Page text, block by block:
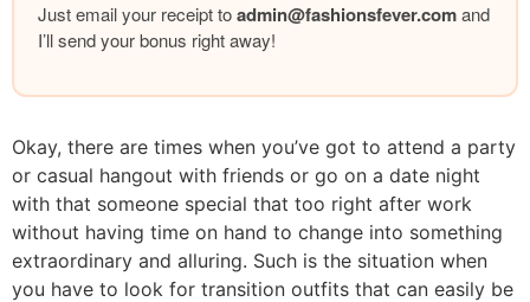
Just email your receipt toadmin@fashionsfever.comand
I’ll send your bonus right away!
Okay, there are times when you’ve got to attend a party
or casual hangout with friends or go on a date night
with that someone special that too right after work
without having time on hand to change into something
extraordinary and alluring. Such is the situation when
you have to look for transition outfits that can easily be